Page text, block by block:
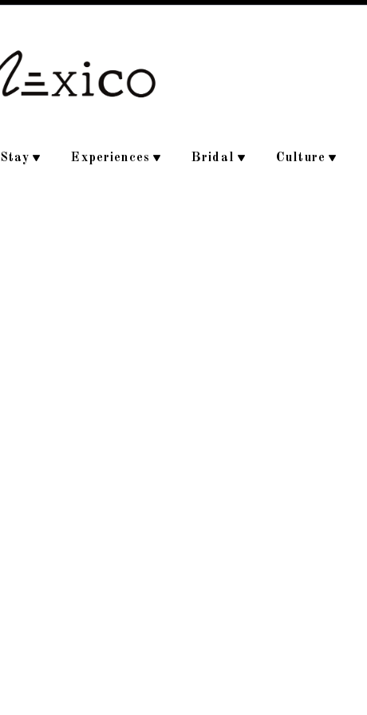
Stay Experiences Bridal Culture